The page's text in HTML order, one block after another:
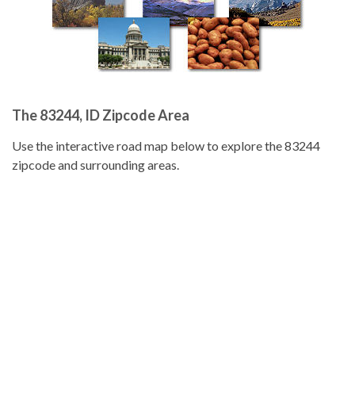
The 83244, ID Zipcode Area
Use the interactive road map below to explore the 83244
zipcode and surrounding areas.